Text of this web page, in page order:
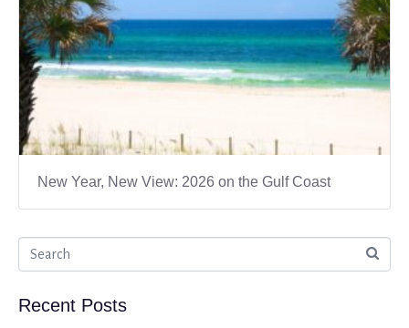
New Year, New View: 2026 on the Gulf Coast
Recent Posts